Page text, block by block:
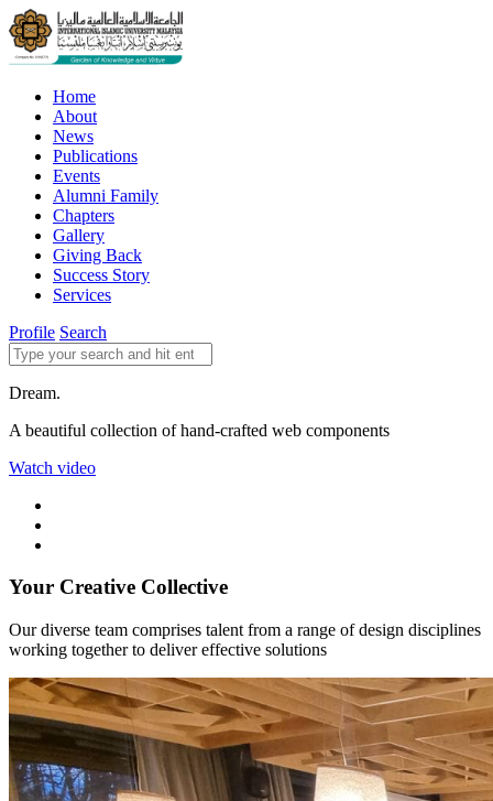
Home
About
News
Publications
Events
Alumni Family
Chapters
Gallery
Giving Back
Success Story
Services
Profile Search
Dream.
A beautiful collection of hand-crafted web components
Watch video
Your Creative Collective
Our diverse team comprises talent from a range of design disciplines
working together to deliver effective solutions